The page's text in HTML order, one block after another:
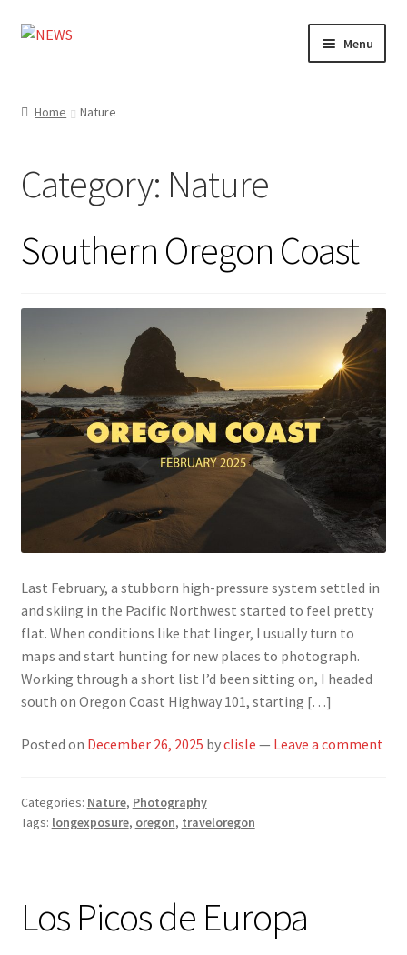
Skip
Skip
Menu
Design
menu
Home Nature
Category: Nature
Southern Oregon Coast
Last February, a stubborn high-pressure system settled in
and skiing in the Pacific Northwest started to feel pretty
flat. When conditions like that linger, I usually turn to
maps and start hunting for new places to photograph.
Working through a short list I’d been sitting on, I headed
south on Oregon Coast Highway 101, starting […]
Posted on December 26, 2025 byclisle — Leave a comment
Categories: Nature, Photography
Tags: longexposure, oregon, traveloregon
Los Picos de Europa